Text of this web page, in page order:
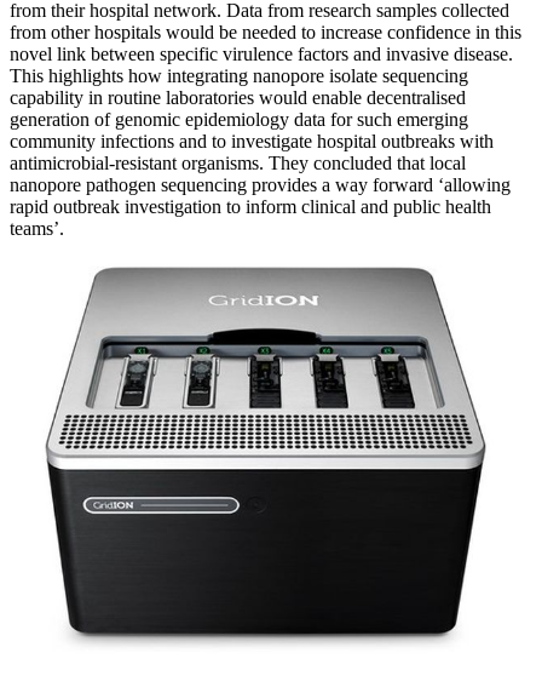
from their hospital network. Data from research samples collected
from other hospitals would be needed to increase confidence in this
novel link between specific virulence factors and invasive disease.
This highlights how integrating nanopore isolate sequencing
capability in routine laboratories would enable decentralised
generation of genomic epidemiology data for such emerging
community infections and to investigate hospital outbreaks with
antimicrobial-resistant organisms. They concluded that local
nanopore pathogen sequencing provides a way forward ‘allowing
rapid outbreak investigation to inform clinical and public health
teams’.